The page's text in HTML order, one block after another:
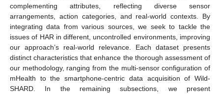
complementing attributes, reflecting diverse sensor
arrangements, action categories, and real-world contexts. By
integrating data from various sources, we seek to tackle the
issues of HAR in different, uncontrolled environments, improving
our approach’s real-world relevance. Each dataset presents
distinct characteristics that enhance the thorough assessment of
our methodology, ranging from the multi-sensor configuration of
mHealth to the smartphone-centric data acquisition of Wild-
SHARD. In the remaining subsections, we present